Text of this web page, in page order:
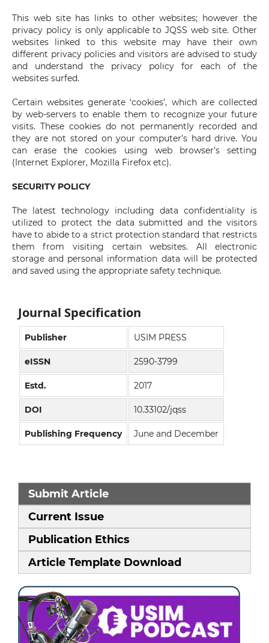
This web site has links to other websites; however the
privacy policy is only applicable to JQSS web site. Other
websites linked to this website may have their own
different privacy policies and visitors are advised to study
and understand the privacy policy for each of the
websites surfed.
Certain websites generate ‘cookies’, which are collected
by web-servers to enable them to recognize your future
visits. These cookies do not permanently recorded and
they are not stored on your computer’s hard drive. You
can erase the cookies using web browser’s setting
(Internet Explorer, Mozilla Firefox etc).
SECURITY POLICY
The latest technology including data confidentiality is
utilized to protect the data submitted and the visitors
have to abide to a strict protection standard that restricts
them from visiting certain websites. All electronic
storage and personal information data will be protected
and saved using the appropriate safety technique.
Journal Specification
Publisher USIM PRESS
eISSN 2590-3799
Estd. 2017
DOI 10.33102/jqss
Publishing Frequency June and December
Submit Article
Current Issue
Publication Ethics
Article Template Download